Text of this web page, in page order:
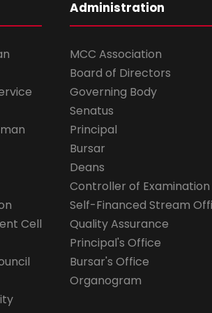
Cell
Administration
MCC Association
Board of Directors
Governing Body
Senatus
Principal
Bursar
Deans
Controller of Examination
Self-Financed Stream
Quality Assurance
Principal's Office
Bursar's Office
Organogram